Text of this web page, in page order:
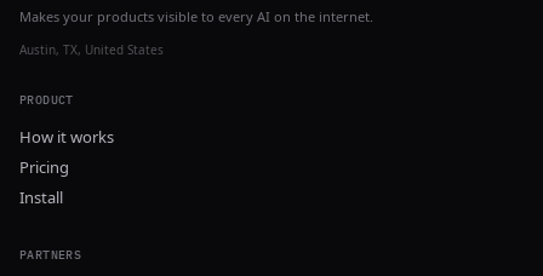
Makes your products visible to every AI on the internet.
Austin, TX, United States
PRODUCT
How it works
Pricing
Install
PARTNERS